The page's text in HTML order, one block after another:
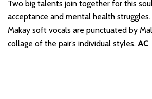
Two big talents join together for this
acceptance and mental health
Makay soft vocals are punctuated by
collage of the pair’s individual styles. AC